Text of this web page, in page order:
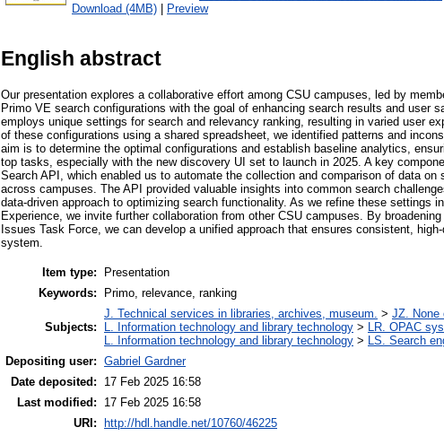
Download (4MB) | Preview
English abstract
Our presentation explores a collaborative effort among CSU campuses, led by
Primo VE search configurations with the goal of enhancing search results and user
employs unique settings for search and relevancy ranking, resulting in varied user
of these configurations using a shared spreadsheet, we identified patterns and
aim is to determine the optimal configurations and establish baseline analytics,
top tasks, especially with the new discovery UI set to launch in 2025. A key
Search API, which enabled us to automate the collection and comparison of data
across campuses. The API provided valuable insights into common search
data-driven approach to optimizing search functionality. As we refine these settings
Experience, we invite further collaboration from other CSU campuses. By
Issues Task Force, we can develop a unified approach that ensures consistent,
system.
Item type:
Presentation
Keywords:
Primo, relevance, ranking
Subjects:
J. Technical services in libraries, archives, museum. > JZ. None
L. Information technology and library technology > LR. OPAC
L. Information technology and library technology > LS. Search
Depositing user: Gabriel Gardner
Date deposited:
17 Feb 2025 16:58
Last modified:
17 Feb 2025 16:58
URI: http://hdl.handle.net/10760/46225